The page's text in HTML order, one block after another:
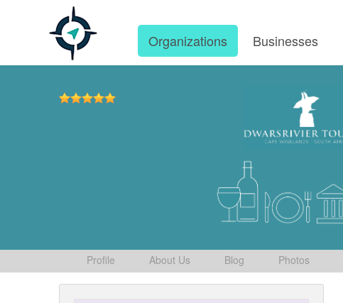
Organizations Businesses
Profile About Us Blog Photos